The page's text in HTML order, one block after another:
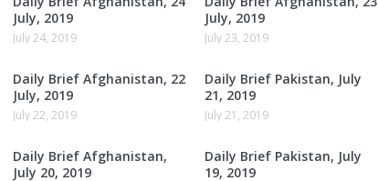
July, 2019
July 24, 2019
July, 2019
July 23, 2019
Daily Brief Afghanistan, 22
July, 2019
July 22, 2019
Daily Brief Pakistan, July
21, 2019
July 21, 2019
Daily Brief Afghanistan,
July 20, 2019
Daily Brief Pakistan, July
19, 2019